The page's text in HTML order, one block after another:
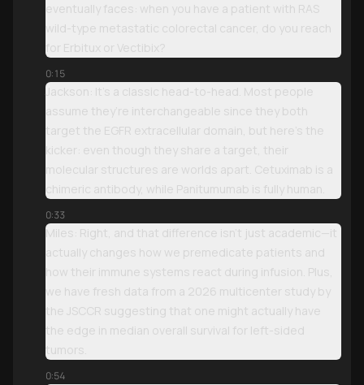
eventually faces: when you have a patient with RAS
wild-type metastatic colorectal cancer, do you reach
for Erbitux or Vectibix?
0:15
Jackson: It’s a classic head-to-head. Most people
assume they’re interchangeable since they both
target the EGFR extracellular domain, but here’s the
kicker: even though they share a target, their
molecular structures are worlds apart. Cetuximab is a
chimeric antibody, while Panitumumab is fully human.
0:33
Miles: Right, and that difference isn't just academic—it
actually changes how we premedicate patients and
how their immune systems react during infusion. Plus,
we have fresh data from a 2026 multicenter study by
the JSCCR suggesting that one might actually have
the edge in median overall survival for left-sided
tumors.
0:54